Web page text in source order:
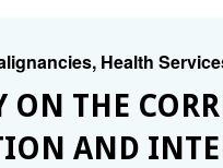
Health
ON THE
AND